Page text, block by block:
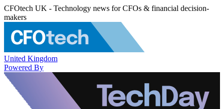
CFOtech UK - Technology news for CFOs & financial decision-
makers
United Kingdom
Powered By